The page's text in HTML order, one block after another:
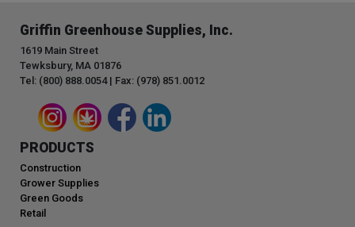
Griffin Greenhouse Supplies, Inc.
1619 Main Street
Tewksbury, MA 01876
Tel: (800) 888.0054 | Fax: (978) 851.0012
PRODUCTS
Construction
Grower Supplies
Green Goods
Retail